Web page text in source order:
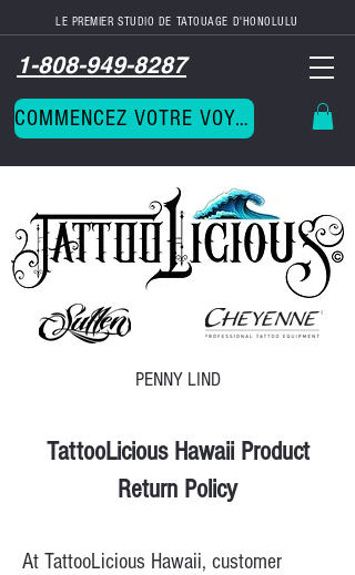
LE PREMIER STUDIO DE TATOUAGE D'HONOLULU
1-808-949-8287
COMMENCEZ VOTRE VOYAGE
PENNY LIND
TattooLicious Hawaii Product
Return Policy
At TattooLicious Hawaii, customer